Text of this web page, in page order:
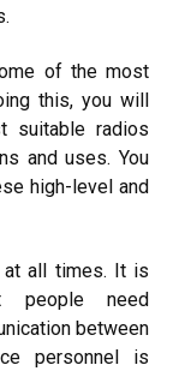
of the most
this, you will
suitable radios
and uses. You
high-level and
at all times. It is
people need
between
personnel is